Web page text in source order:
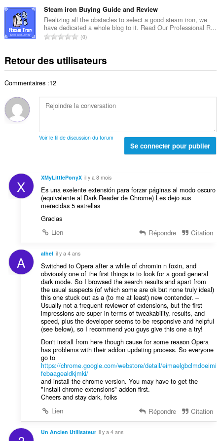
e
s
:
d
e
n
o
e
s
o
t
a
e
n
e
s
m
b
r
e
o
t
d
e
t
Steam iron Buying Guide and Review
Realizing all the obstacles to select a good steam iron, we
have dedicated a whole blog to it. Read Our Professional R...
N
b
t
o
l
o
e
s
0
Retour des utilisateurs
Commentaires :12
Voir le fil de discussion du forum
Se connecter pour publier
X XMyLittlePonyX il y a 8 mois
Es una exelente extensión para forzar páginas al modo oscuro
(equivalente al Dark Reader de Chrome) Les dejo sus
merecidas 5 estrellas
Gracias
Lien
Répondre Citation
A alhel il y a 4 ans
Switched to Opera after a while of chromin n foxin, and
obviously one of the first things is to look for a good general
dark mode. So I browsed the search results and apart from
the usual suspects (of which some are ok but none truly ideal)
this one stuck out as a (to me at least) new contender. –
Usually not a frequent reviewer of extensions, but the first
impressions are super in terms of tweakability, results, and
speed, plus the developer seems to be responsive and helpful
(see below), so I recommend you guys give this one a try!
Don't install from here though cause for some reason Opera
has problems with their addon updating process. So everyone
go to
https://chrome.google.com/webstore/detail/eimaelgbclmdoeimi
febaagealdkjmki/
and install the chrome version. You may have to get the
"Install chrome extensions" addon first.
Cheers and stay dark, folks
Lien
Répondre Citation
Un Ancien Utilisateur il y a 4 ans